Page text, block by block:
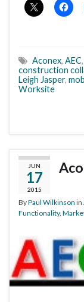
Aconex, AEC,
construction
Leigh Jasper,
Worksite
JUN
17
2015
ByPaul Wilkinson in
Functionality,